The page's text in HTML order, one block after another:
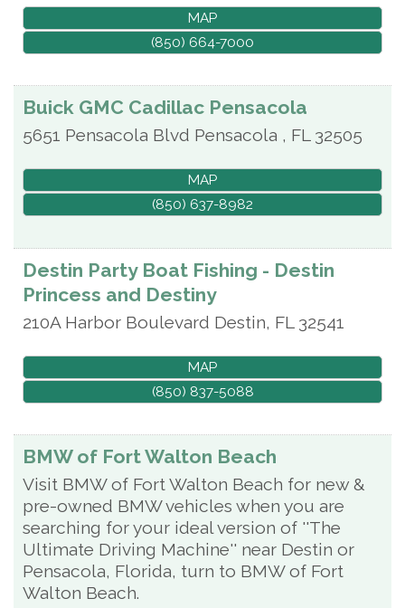
MAP
(850) 664-7000
Buick GMC Cadillac Pensacola
5651 Pensacola Blvd Pensacola , FL 32505
MAP
(850) 637-8982
Destin Party Boat Fishing - Destin
Princess and Destiny
210A Harbor Boulevard Destin, FL 32541
MAP
(850) 837-5088
BMW of Fort Walton Beach
Visit BMW of Fort Walton Beach for new &
pre-owned BMW vehicles when you are
searching for your ideal version of ''The
Ultimate Driving Machine'' near Destin or
Pensacola, Florida, turn to BMW of Fort
Walton Beach.